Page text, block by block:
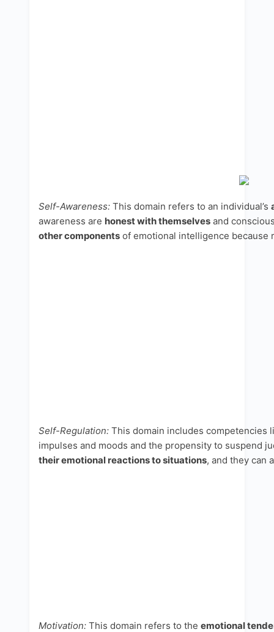
Self-Awareness: This domain refers to an individual’s
awareness are honest with themselves and
other components of emotional intelligence because
Self-Regulation: This domain includes competencies
impulses and moods and the propensity to suspend
their emotional reactions to situations, and they can
Motivation: This domain refers to the emotional